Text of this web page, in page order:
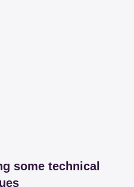
some technical